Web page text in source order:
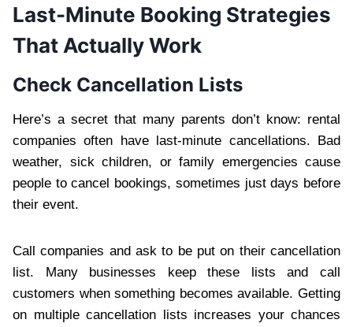
Last-Minute Booking Strategies
That Actually Work
Check Cancellation Lists
Here’s a secret that many parents don’t know: rental
companies often have last-minute cancellations. Bad
weather, sick children, or family emergencies cause
people to cancel bookings, sometimes just days before
their event.
Call companies and ask to be put on their cancellation
list. Many businesses keep these lists and call
customers when something becomes available. Getting
on multiple cancellation lists increases your chances